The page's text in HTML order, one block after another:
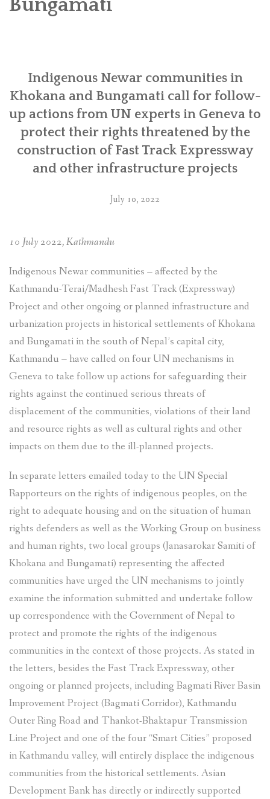
Bungamati
Indigenous Newar communities in
Khokana and Bungamati call for follow-
up actions from UN experts in Geneva to
protect their rights threatened by the
construction of Fast Track Expressway
and other infrastructure projects
July 10, 2022
10 July 2022, Kathmandu
Indigenous Newar communities – affected by the
Kathmandu-Terai/Madhesh Fast Track (Expressway)
Project and other ongoing or planned infrastructure and
urbanization projects in historical settlements of Khokana
and Bungamati in the south of Nepal’s capital city,
Kathmandu – have called on four UN mechanisms in
Geneva to take follow up actions for safeguarding their
rights against the continued serious threats of
displacement of the communities, violations of their land
and resource rights as well as cultural rights and other
impacts on them due to the ill-planned projects.
In separate letters emailed today to the UN Special
Rapporteurs on the rights of indigenous peoples, on the
right to adequate housing and on the situation of human
rights defenders as well as the Working Group on business
and human rights, two local groups (Janasarokar Samiti of
Khokana and Bungamati) representing the affected
communities have urged the UN mechanisms to jointly
examine the information submitted and undertake follow
up correspondence with the Government of Nepal to
protect and promote the rights of the indigenous
communities in the context of those projects. As stated in
the letters, besides the Fast Track Expressway, other
ongoing or planned projects, including Bagmati River Basin
Improvement Project (Bagmati Corridor), Kathmandu
Outer Ring Road and Thankot-Bhaktapur Transmission
Line Project and one of the four “Smart Cities” proposed
in Kathmandu valley, will entirely displace the indigenous
communities from the historical settlements. Asian
Development Bank has directly or indirectly supported